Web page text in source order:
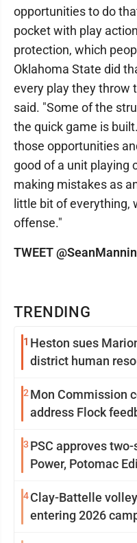
TRENDING
1 Heston sues
district human
2 Mon Commission
address Flock
3 PSC approves
Power, Potomac
4Clay-Battelle
entering 2026
opportunities to do
pocket with play
protection, which
Oklahoma State did
every play they throw
said. "Some of the
the quick game is
those opportunities
good of a unit playing
making mistakes as
little bit of everything,
offense."
TWEET